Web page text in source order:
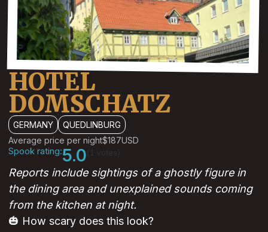
HOTEL
DOMSCHATZ
GERMANY
QUEDLINBURG
Average price per night$187USD
Spook rating:5.0
Reports include sightings of a ghostly figure in
the dining area and unexplained sounds coming
from the kitchen at night.
🎃 How scary does this look?